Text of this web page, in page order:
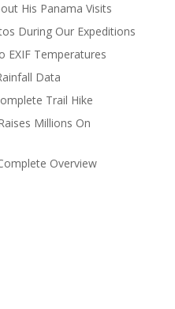
His Panama Visits
During Our Expeditions
EXIF Temperatures
Data
Trail Hike
Millions On
Overview